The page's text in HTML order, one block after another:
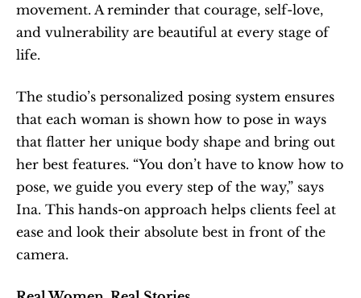
movement. A reminder that courage, self-love,
and vulnerability are beautiful at every stage of
life.
The studio’s personalized posing system ensures
that each woman is shown how to pose in ways
that flatter her unique body shape and bring out
her best features. “You don’t have to know how to
pose, we guide you every step of the way,” says
Ina. This hands-on approach helps clients feel at
ease and look their absolute best in front of the
camera.